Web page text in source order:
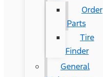
Order
Parts
Tire
Finder
General